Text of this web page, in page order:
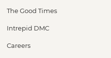
The Good Times
Intrepid DMC
Careers